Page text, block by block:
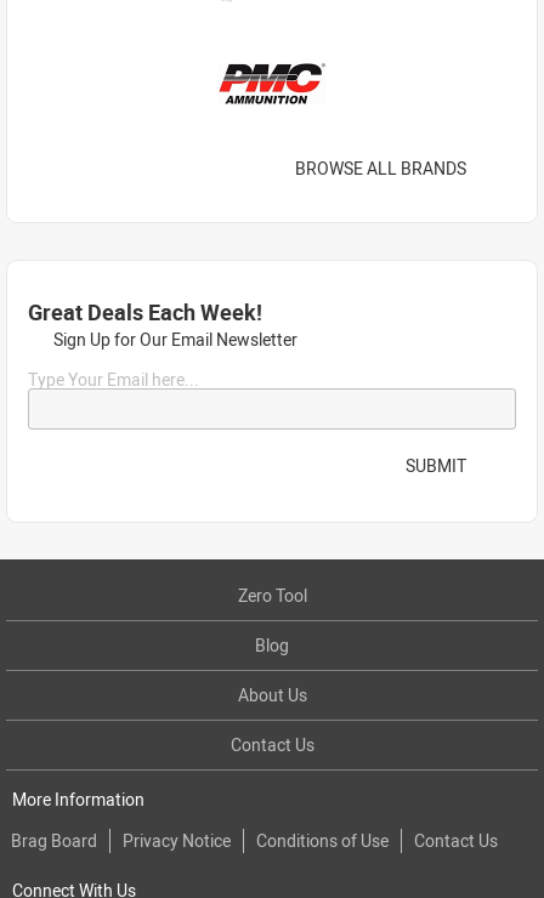
BROWSE ALL BRANDS
Great Deals Each Week!
Sign Up for Our Email Newsletter
Type Your Email here...
SUBMIT
Zero Tool
Blog
About Us
Contact Us
More Information
Brag Board
Privacy Notice Conditions of Use Contact Us
Connect With Us